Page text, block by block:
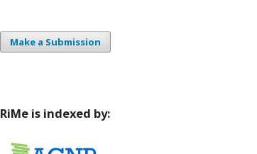
Make a Submission
RiMe is indexed by: